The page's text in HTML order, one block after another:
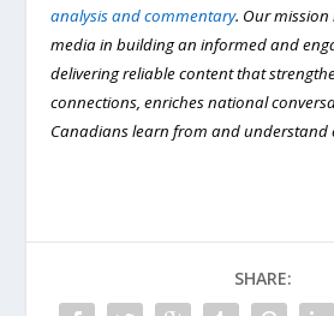
analysis and commentary. Our
media in building an informed and
delivering reliable content that
connections, enriches national
Canadians learn from and understand
SHARE: